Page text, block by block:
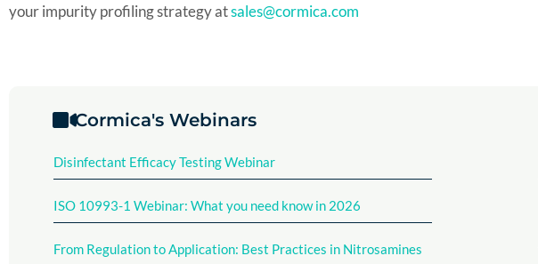
your impurity profiling strategy atsales@cormica.com
Cormica's Webinars
Disinfectant Efficacy Testing Webinar​
ISO 10993-1 Webinar: What you need know in 2026
From Regulation to Application: Best Practices in Nitrosamines